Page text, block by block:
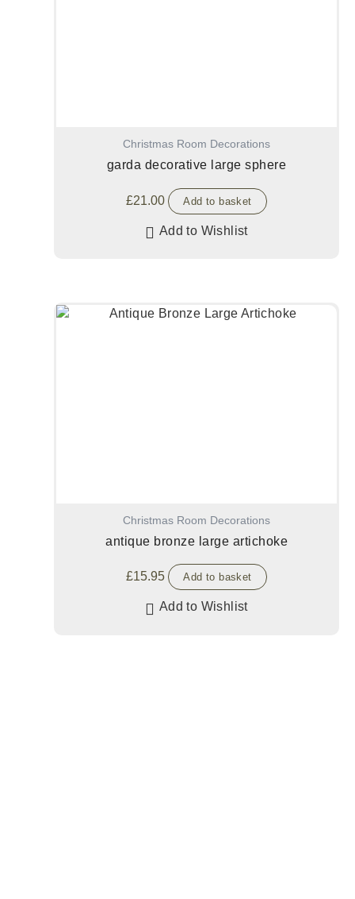
Christmas Room Decorations
garda decorative large sphere
£21.00 Add to basket
Add to Wishlist
Christmas Room Decorations
antique bronze large artichoke
£15.95 Add to basket
Add to Wishlist